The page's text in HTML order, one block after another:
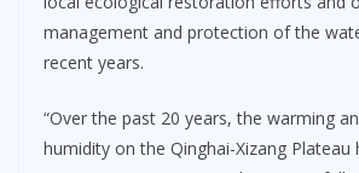
management and protection of the
recent years.
“Over the past 20 years, the warming
humidity on the Qinghai-Xizang Plateau